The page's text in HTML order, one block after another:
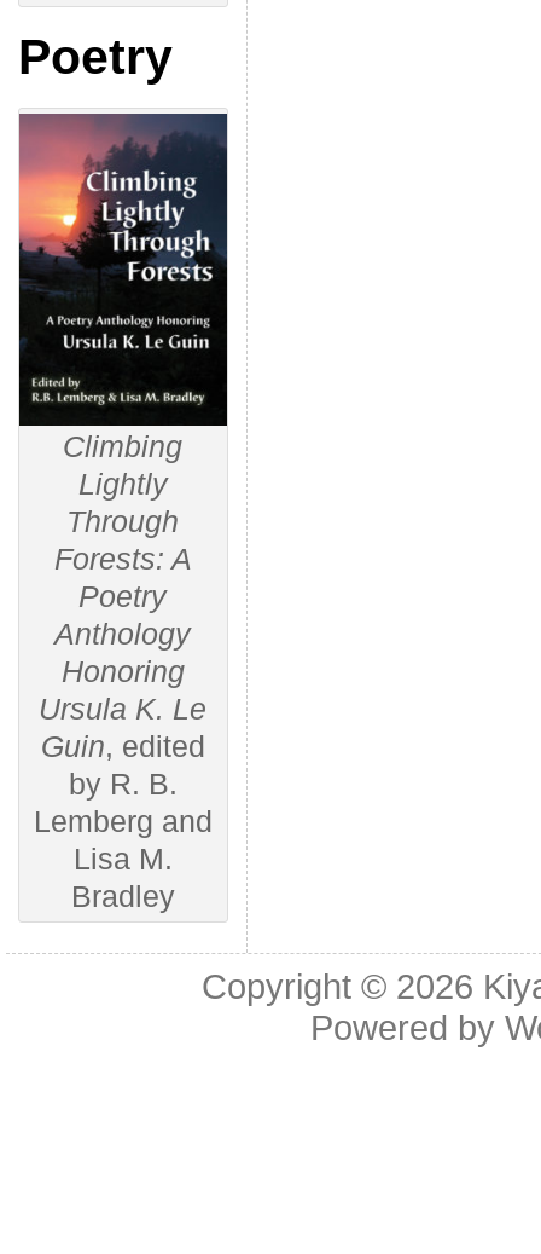
Poetry
Climbing
Lightly
Through
Forests: A
Poetry
Anthology
Honoring
Ursula K. Le
Guin, edited
by R. B.
Lemberg and
Lisa M.
Bradley
Copyright © 2026
Powered by